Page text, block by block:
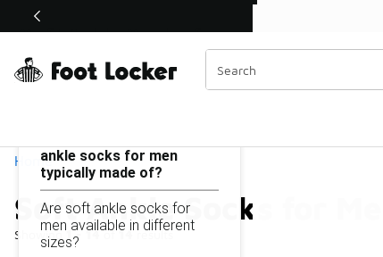
Off Sale Extended🔥
Home
Soft Ankle Socks for Men
Showing 1 - 14of14results
Similar
Categories
Soft Ankle Socks for Men
ankle socks for men
typically made of?
Are soft ankle socks for
men available in different
sizes?